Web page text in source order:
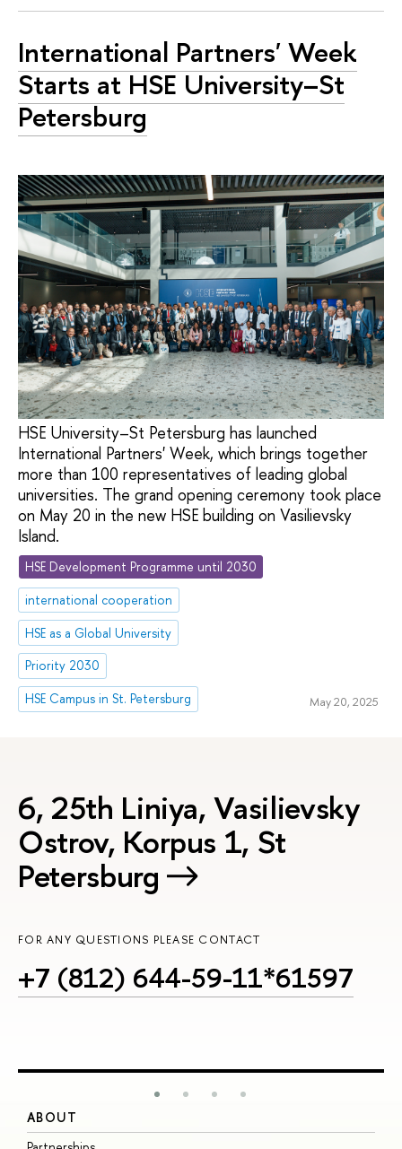
International Partners' Week
Starts at HSE University–St
Petersburg
HSE University–St Petersburg has launched
International Partners' Week, which brings together
more than 100 representatives of leading global
universities. The grand opening ceremony took place
on May 20 in the new HSE building on Vasilievsky
Island.
HSE Development Programme until 2030
international cooperation
HSE as a Global University
Priority 2030
HSE Campus in St. Petersburg
May 20, 2025
6, 25th Liniya, Vasilievsky
Ostrov, Korpus 1, St
Petersburg
FOR ANY QUESTIONS PLEASE CONTACT
+7 (812) 644-59-11*61597
ABOUT